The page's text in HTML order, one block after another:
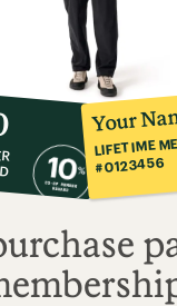
Your
LIFETIME
#0123456